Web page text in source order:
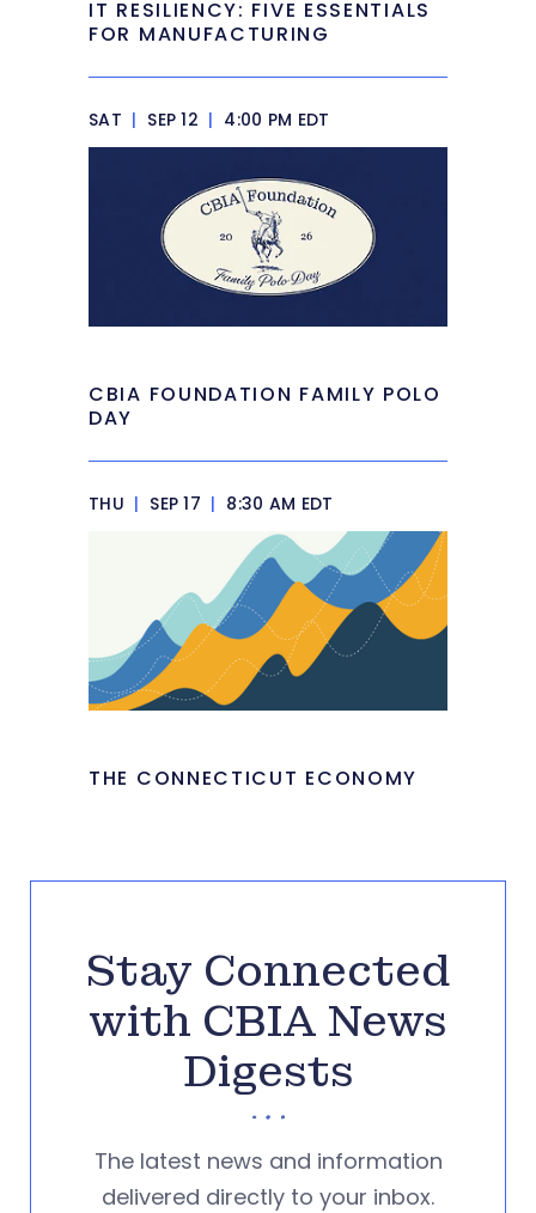
IT RESILIENCY: FIVE ESSENTIALS
FOR MANUFACTURING
SAT | SEP 12 | 4:00 PM EDT
CBIA FOUNDATION FAMILY POLO
DAY
THU | SEP 17 | 8:30 AM EDT
THE CONNECTICUT ECONOMY
Stay Connected
with CBIA News
Digests
The latest news and information
delivered directly to your inbox.